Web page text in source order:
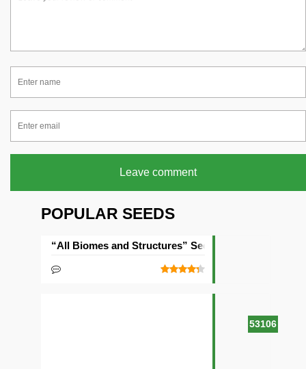
Leave comment
POPULAR SEEDS
53106
“All Biomes and Structures” Seed